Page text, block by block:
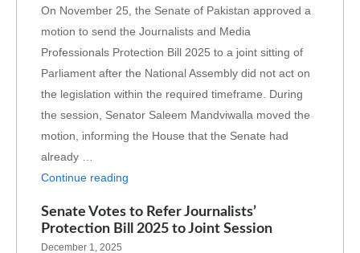
On November 25, the Senate of Pakistan approved a
motion to send the Journalists and Media
Professionals Protection Bill 2025 to a joint sitting of
Parliament after the National Assembly did not act on
the legislation within the required timeframe. During
the session, Senator Saleem Mandviwalla moved the
motion, informing the House that the Senate had
already …
Continue reading
Senate Votes to Refer Journalists’
Protection Bill 2025 to Joint Session
December 1, 2025